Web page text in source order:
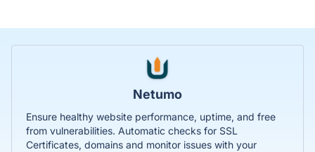
Netumo
Ensure healthy website performance, uptime, and free
from vulnerabilities. Automatic checks for SSL
Certificates, domains and monitor issues with your